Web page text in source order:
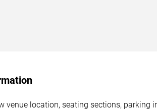
venue location, seating sections,